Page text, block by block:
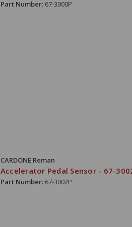
Part Number:67-3000P
CARDONE Reman
Accelerator Pedal Sensor - 67-
Part Number:67-3002P